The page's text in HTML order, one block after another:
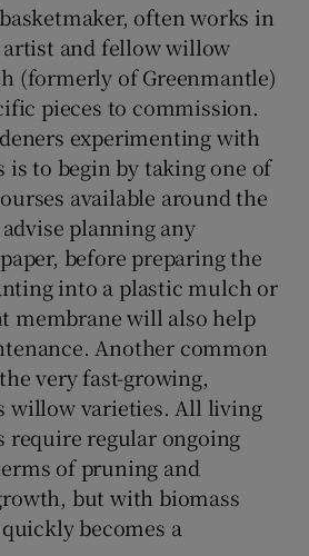
often works in
and fellow willow
(formerly of Greenmantle)
pieces to commission.
experimenting with
to begin by taking one of
available around the
planning any
before preparing the
into a plastic mulch or
membrane will also help
Another common
very fast-growing,
willow varieties. All living
regular ongoing
of pruning and
but with biomass
becomes a